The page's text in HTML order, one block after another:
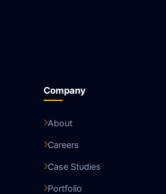
Company
About
Careers
Case Studies
Portfolio